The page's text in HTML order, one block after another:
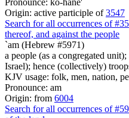
Origin: active participle of3547
Search for all occurrences of
thereof, and against the people
`am (Hebrew #5971)
a people (as a congregated
Israel); hence (collectively)
KJV usage: folk, men, nation,
Pronounce: am
Origin: from 6004
Search for all occurrences of